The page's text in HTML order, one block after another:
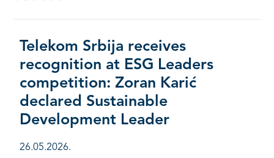
Telekom Srbija receives
recognition at ESG Leaders
competition: Zoran Karić
declared Sustainable
Development Leader
26.05.2026.